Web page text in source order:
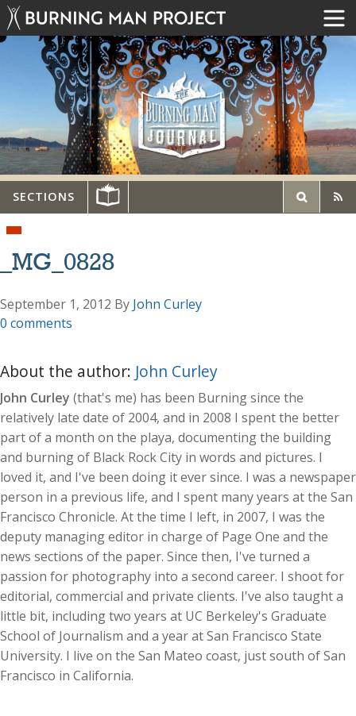
SECTIONS
_MG_0828
September 1, 2012 By John Curley
0 comments
About the author: John Curley
John Curley (that's me) has been Burning since the
relatively late date of 2004, and in 2008 I spent the better
part of a month on the playa, documenting the building
and burning of Black Rock City in words and pictures. I
loved it, and I've been doing it ever since. I was a newspaper
person in a previous life, and I spent many years at the San
Francisco Chronicle. At the time I left, in 2007, I was the
deputy managing editor in charge of Page One and the
news sections of the paper. Since then, I've turned a
passion for photography into a second career. I shoot for
editorial, commercial and private clients. I've also taught a
little bit, including two years at UC Berkeley's Graduate
School of Journalism and a year at San Francisco State
University. I live on the San Mateo coast, just south of San
Francisco in California.